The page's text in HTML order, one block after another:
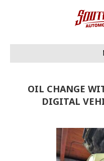
OIL CHANGE
DIGITAL